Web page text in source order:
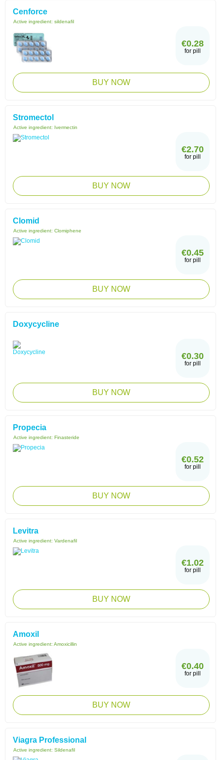
Cenforce
Active ingredient: sildenafil
€0.28
for pill
BUY NOW
Stromectol
Active ingredient: Ivermectin
€2.70
for pill
BUY NOW
Clomid
Active ingredient: Clomiphene
€0.45
for pill
BUY NOW
Doxycycline
€0.30
for pill
BUY NOW
Propecia
Active ingredient: Finasteride
€0.52
for pill
BUY NOW
Levitra
Active ingredient: Vardenafil
€1.02
for pill
BUY NOW
Amoxil
Active ingredient: Amoxicillin
€0.40
for pill
BUY NOW
Viagra Professional
Active ingredient: Sildenafil